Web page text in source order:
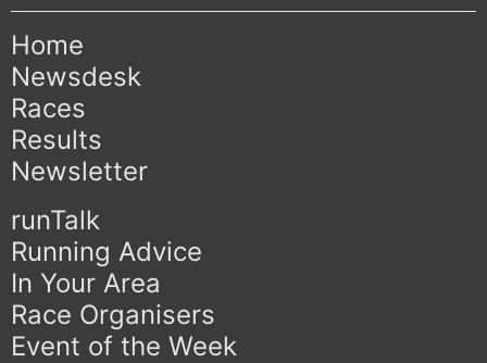
Home
Newsdesk
Races
Results
Newsletter
runTalk
Running Advice
In Your Area
Race Organisers
Event of the Week